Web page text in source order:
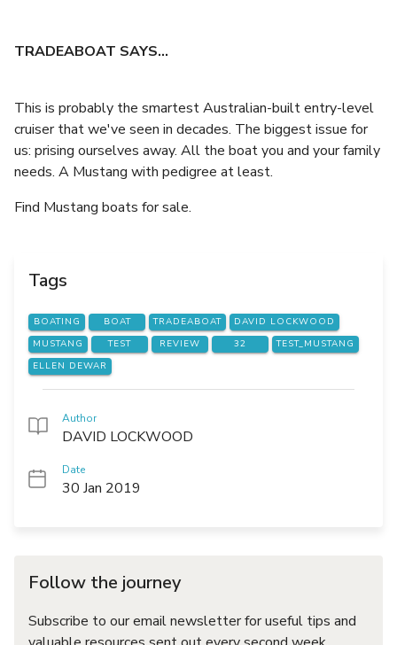
TRADEABOAT SAYS…
This is probably the smartest Australian-built entry-level
cruiser that we've seen in decades. The biggest issue for
us: prising ourselves away. All the boat you and your family
needs. A Mustang with pedigree at least.
Find Mustang boats for sale.
Tags
BOATING BOAT TRADEABOAT
DAVID LOCKWOOD
MUSTANG
TEST REVIEW 32
TEST_MUSTANG
ELLEN DEWAR
Author
DAVID LOCKWOOD
Date
30 Jan 2019
Follow the journey
Subscribe to our email newsletter for useful tips and